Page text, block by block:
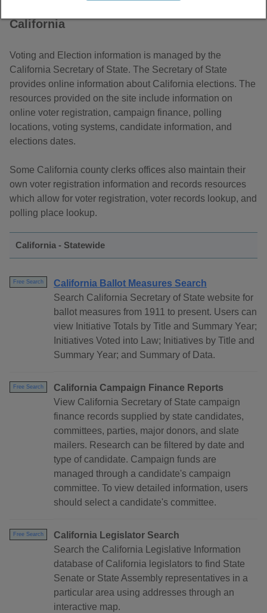
California
Voting and Election information is managed by the
California Secretary of State. The Secretary of State
provides online information about California elections. The
resources provided on the site include information on
online voter registration, campaign finance, polling
locations, voting systems, candidate information, and
elections dates.
Some California county clerks offices also maintain their
own voter registration information and records resources
which allow for voter registration, voter records lookup, and
polling place lookup.
California - Statewide
Free Search
California Ballot Measures Search
Search California Secretary of State website for
ballot measures from 1911 to present. Users can
view Initiative Totals by Title and Summary Year;
Initiatives Voted into Law; Initiatives by Title and
Summary Year; and Summary of Data.
Free Search
California Campaign Finance Reports
View California Secretary of State campaign
finance records supplied by state candidates,
committees, parties, major donors, and slate
mailers. Research can be filtered by date and
type of candidate. Campaign funds are
managed through a candidate's campaign
committee. To view detailed information, users
should select a candidate's committee.
Free Search
California Legislator Search
Search the California Legislative Information
database of California legislators to find State
Senate or State Assembly representatives in a
particular area using addresses through an
interactive map.